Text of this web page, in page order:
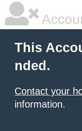
This
nded.
Contact your
information.